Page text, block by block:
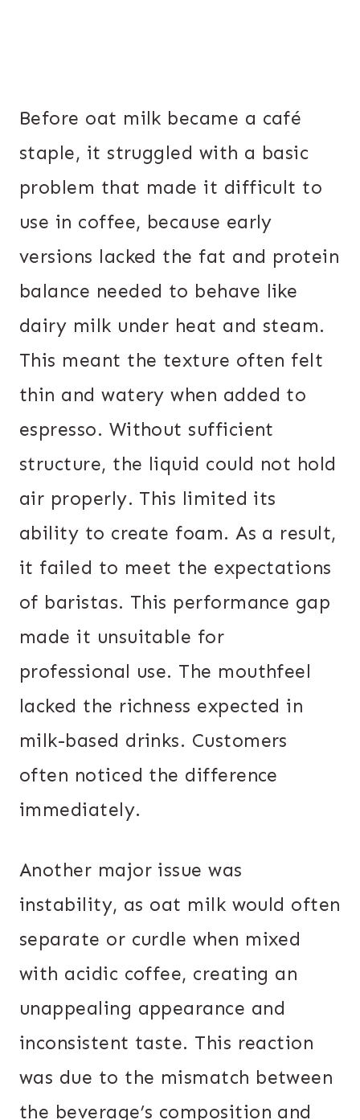
Before oat milk became a café
staple, it struggled with a basic
problem that made it difficult to
use in coffee, because early
versions lacked the fat and protein
balance needed to behave like
dairy milk under heat and steam.
This meant the texture often felt
thin and watery when added to
espresso. Without sufficient
structure, the liquid could not hold
air properly. This limited its
ability to create foam. As a result,
it failed to meet the expectations
of baristas. This performance gap
made it unsuitable for
professional use. The mouthfeel
lacked the richness expected in
milk-based drinks. Customers
often noticed the difference
immediately.
Another major issue was
instability, as oat milk would often
separate or curdle when mixed
with acidic coffee, creating an
unappealing appearance and
inconsistent taste. This reaction
was due to the mismatch between
the beverage’s composition and